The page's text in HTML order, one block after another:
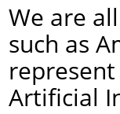
We are
such as
Artificial